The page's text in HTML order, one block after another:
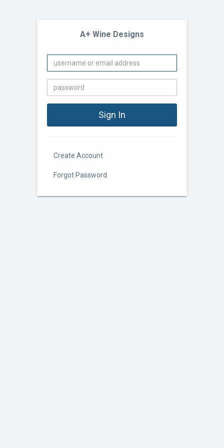
A+ Wine Designs
Create Account
Forgot Password